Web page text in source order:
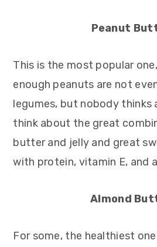
Peanut
This is the most popular
enough peanuts are not
legumes, but nobody
think about the great
butter and jelly and great
with protein, vitamin E, and
Almond
For some, the healthiest